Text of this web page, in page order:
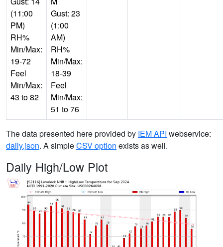
(11:00
PM)
RH%
Min/Max:
19-72
Feel
Min/Max:
43 to 82
Gust: 23
(1:00
AM)
RH%
Min/Max:
18-39
Feel
Min/Max:
51 to 76
The data presented here provided by IEM API webservice:
daily.json. A simpleCSV option exists as well.
Daily High/Low Plot